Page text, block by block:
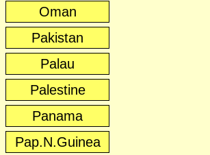
Oman
Pakistan
Palau
Palestine
Panama
Pap.N.Guinea